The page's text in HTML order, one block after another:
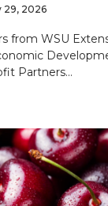
29, 2026
from WSU
Partners…